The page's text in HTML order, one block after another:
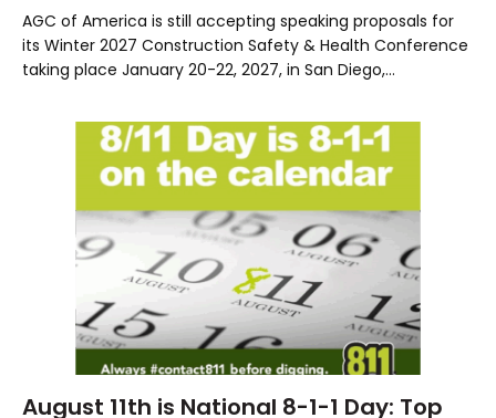
AGC of America is still accepting speaking proposals for
its Winter 2027 Construction Safety & Health Conference
taking place January 20-22, 2027, in San Diego,…
August 11th is National 8-1-1 Day: Top